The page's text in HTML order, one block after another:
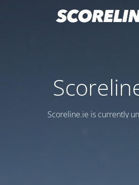
Scoreline.ie is currently